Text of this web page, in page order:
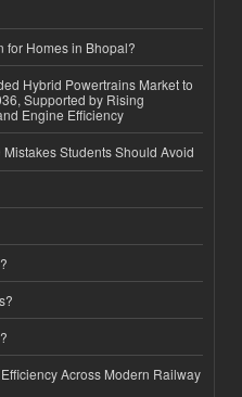
for Homes in Bhopal?
Hybrid Powertrains Market to
Supported by Rising
Engine Efficiency
Students Should Avoid
Across Modern Railway